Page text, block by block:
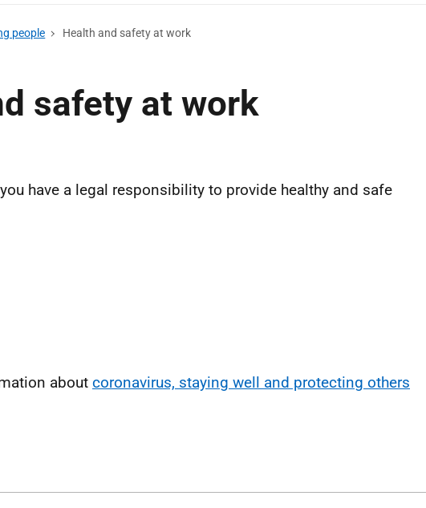
people Health and safety at work
safety at work
have a legal responsibility to provide healthy and safe
about coronavirus, staying well and protecting others